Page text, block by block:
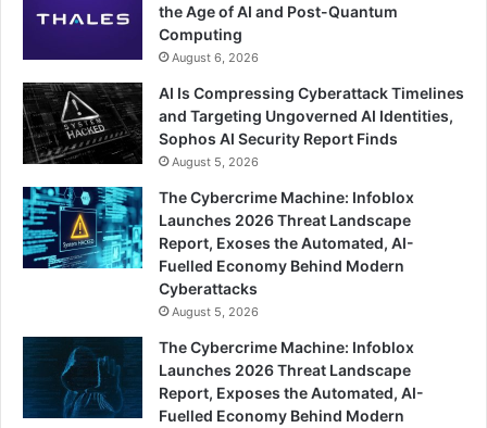
the Age of AI and Post-Quantum
Computing
August 6, 2026
AI Is Compressing Cyberattack Timelines
and Targeting Ungoverned AI Identities,
Sophos AI Security Report Finds
August 5, 2026
The Cybercrime Machine: Infoblox
Launches 2026 Threat Landscape
Report, Exoses the Automated, AI-
Fuelled Economy Behind Modern
Cyberattacks
August 5, 2026
The Cybercrime Machine: Infoblox
Launches 2026 Threat Landscape
Report, Exposes the Automated, AI-
Fuelled Economy Behind Modern